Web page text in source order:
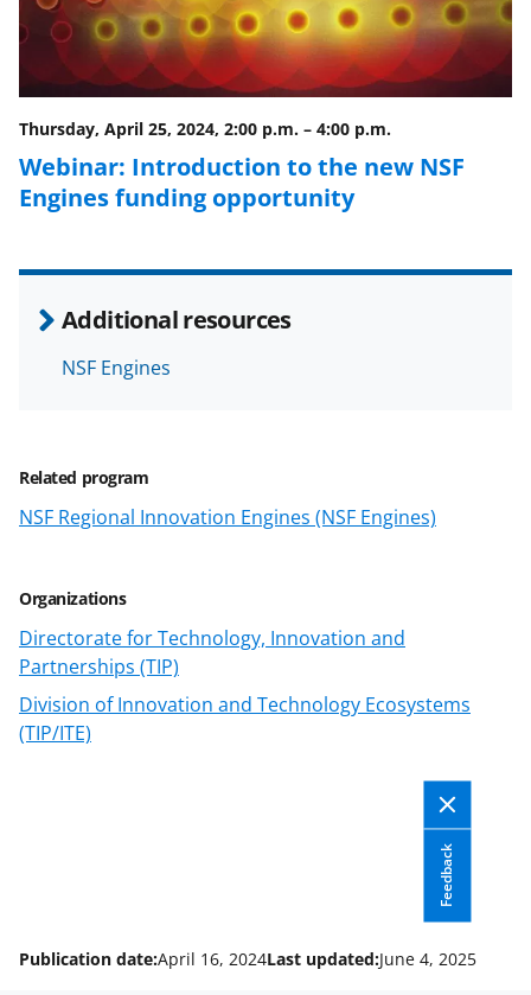
Thursday, April 25, 2024, 2:00 p.m. – 4:00 p.m.
Webinar: Introduction to the new NSF
Engines funding opportunity
Additional resources
NSF Engines
Related program
NSF Regional Innovation Engines (NSF Engines)
Organizations
Directorate for Technology, Innovation and
Partnerships (TIP)
Division of Innovation and Technology Ecosystems
(TIP/ITE)
Feedback
b
o
o
k
r
m
e
r
l
k
n
o
w
s
T
i
t
t
e
e
d
I
n
Publication date:April 16, 2024Last updated:June 4, 2025